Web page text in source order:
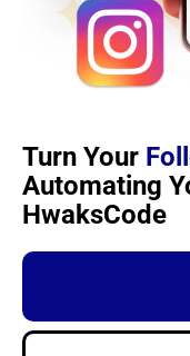
Turn Your
Automating
HwaksCode